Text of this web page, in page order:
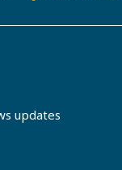
updates